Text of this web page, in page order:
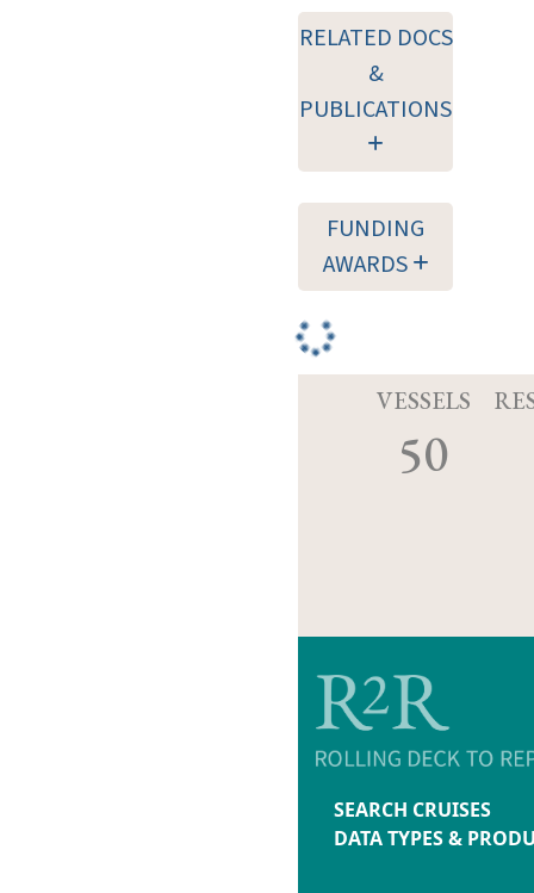
RELATED DOCS
&
PUBLICATIONS
FUNDING
AWARDS
VESSELS
50
SEARCH CRUISES
DATA TYPES &